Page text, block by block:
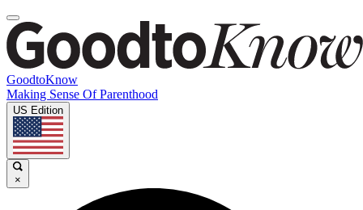
GoodtoKnow
Making Sense Of Parenthood
US Edition
×